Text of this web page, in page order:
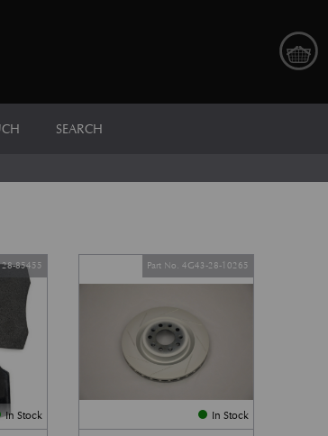
SEARCH
In Stock
28-85455
In Stock
Part No. 4G43-28-10265